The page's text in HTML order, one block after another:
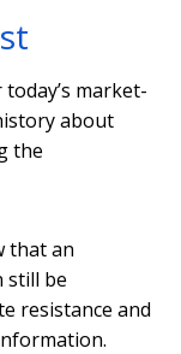
market-
about
the
that an
still be
resistance and